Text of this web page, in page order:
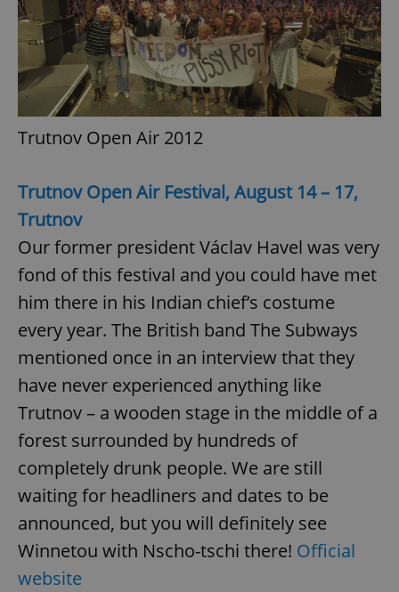
Trutnov Open Air 2012
Trutnov Open Air Festival, August 14 – 17,
Trutnov
Our former president Václav Havel was very
fond of this festival and you could have met
him there in his Indian chief’s costume
every year. The British band The Subways
mentioned once in an interview that they
have never experienced anything like
Trutnov – a wooden stage in the middle of a
forest surrounded by hundreds of
completely drunk people. We are still
waiting for headliners and dates to be
announced, but you will definitely see
Winnetou with Nscho-tschi there! Official
website